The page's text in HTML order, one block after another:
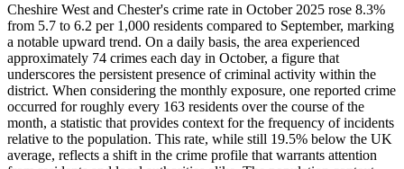
Cheshire West and Chester's crime rate in October 2025 rose 8.3%
from 5.7 to 6.2 per 1,000 residents compared to September, marking
a notable upward trend. On a daily basis, the area experienced
approximately 74 crimes each day in October, a figure that
underscores the persistent presence of criminal activity within the
district. When considering the monthly exposure, one reported crime
occurred for roughly every 163 residents over the course of the
month, a statistic that provides context for the frequency of incidents
relative to the population. This rate, while still 19.5% below the UK
average, reflects a shift in the crime profile that warrants attention